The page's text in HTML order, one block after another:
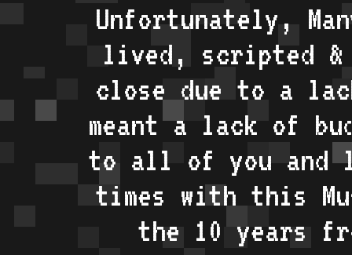
Unfortunately,
lived, scripted &
close due to a
meant a lack of
to all of you and
times with this
the 10 years